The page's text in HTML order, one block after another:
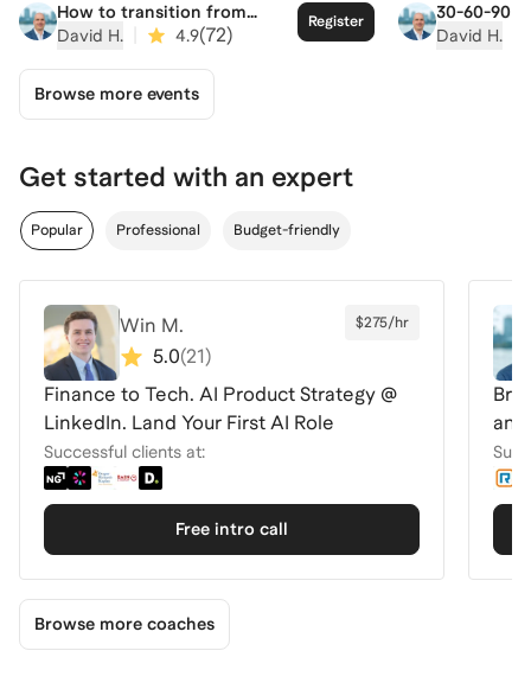
How to transition from
college to corporate
David H. 4.9(72)
Register
30-60-90
David H.
Browse more events
Get started with an expert
Popular Professional Budget-friendly
Win M.
5.0(21)
$275/hr
Finance to Tech. AI Product Strategy @
LinkedIn. Land Your First AI Role
Successful clients at:
Free intro call
Browse more coaches